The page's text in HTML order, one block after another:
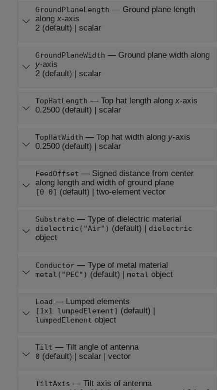
GroundPlaneLength — Ground plane length
alongx-axis
2(default) | scalar
GroundPlaneWidth — Ground plane width along
y-axis
2(default) | scalar
TopHatLength — Top hat length alongx-axis
0.2500(default) | scalar
TopHatWidth — Top hat width along y-axis
0.2500(default) | scalar
FeedOffset — Signed distance from center
along length and width of ground plane
[0 0] (default) | two-element vector
Substrate — Type of dielectric material
dielectric("Air") (default) | dielectric
object
Conductor— Type of metal material
metal("PEC") (default) | metal object
Load — Lumped elements
[1x1 lumpedElement] (default) |
lumpedElement object
Tilt — Tilt angle of antenna
0 (default) | scalar| vector
TiltAxis — Tilt axis of antenna